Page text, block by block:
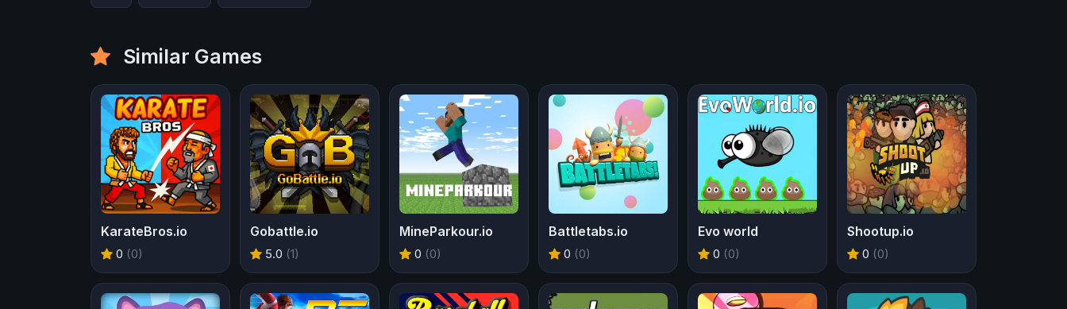
Similar Games
KarateBros.io
0 (0)
Gobattle.io
5.0 (1)
MineParkour.io
0 (0)
Battletabs.io
0 (0)
Evo world
0 (0)
Shootup.io
0 (0)